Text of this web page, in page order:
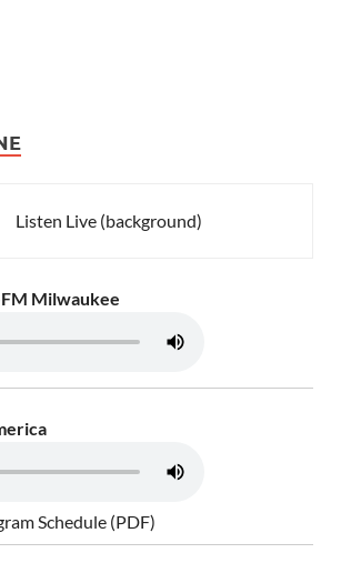
Listen Live (background)
Milwaukee
Schedule (PDF)